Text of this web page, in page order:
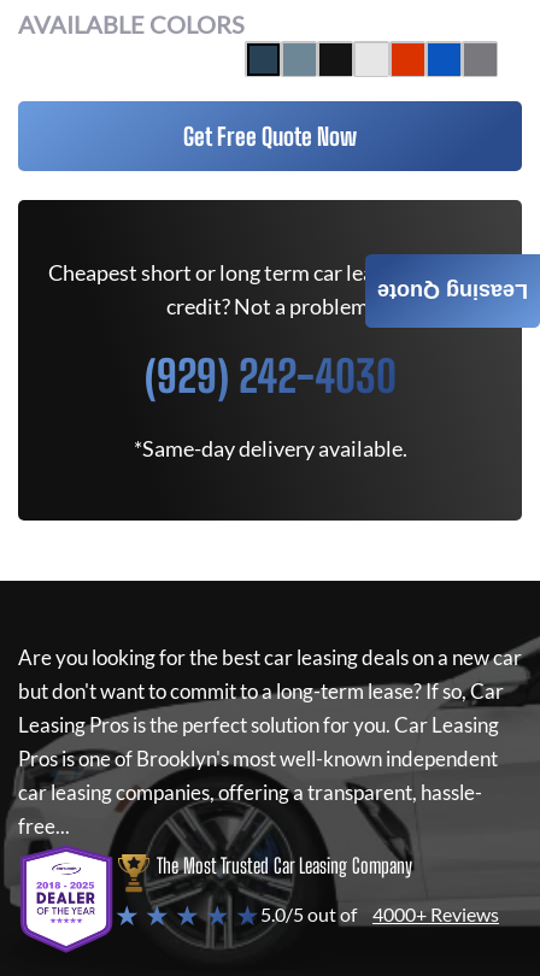
AVAILABLE COLORS
Get Free Quote Now
Cheapest short or long term car lease deals. Bad
credit? Not a problem.
(929) 242-4030
*Same-day delivery available.
Are you looking for the best car leasing deals on a new car
but don't want to commit to a long-term lease? If so,Car
Leasing Prosis the perfect solution for you.Car Leasing
Prosis one of Brooklyn's most well-known independent
car leasing companies, offering a transparent, hassle-
free...
The Most Trusted Car Leasing Company
★ ★ ★ ★ ★5.0/5 out of 4000+ Reviews
Leasing Quote